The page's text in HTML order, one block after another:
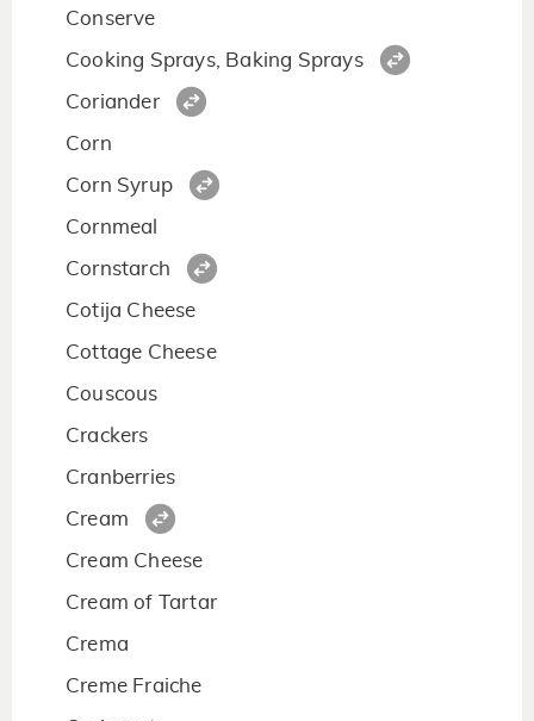
Conserve
Cooking Sprays, Baking Sprays
Coriander
Corn
Corn Syrup
Cornmeal
Cornstarch
Cotija Cheese
Cottage Cheese
Couscous
Crackers
Cranberries
Cream
Cream Cheese
Cream of Tartar
Crema
Creme Fraiche